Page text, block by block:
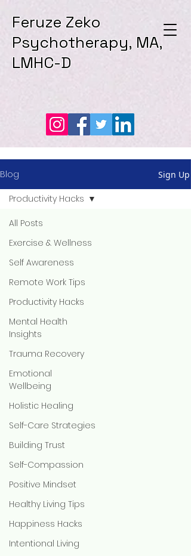
Feruze Zeko
Psychotherapy, MA,
LMHC-D
Blog Sign Up
All Posts
Exercise & Wellness
Self Awareness
Remote Work Tips
Productivity Hacks
Mental Health
Insights
Trauma Recovery
Emotional
Wellbeing
Holistic Healing
Self-Care Strategies
Building Trust
Self-Compassion
Positive Mindset
Healthy Living Tips
Happiness Hacks
Intentional Living
Productivity Hacks